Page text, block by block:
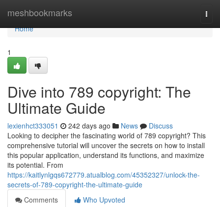
meshbookmarks
Home
Home
1
Dive into 789 copyright: The
Ultimate Guide
lexienhct333051 242 days ago News
Discuss
Looking to decipher the fascinating world of 789 copyright? This
comprehensive tutorial will uncover the secrets on how to install
this popular application, understand its functions, and maximize
its potential. From
https://kaitlynlgqs672779.atualblog.com/45352327/unlock-the-
secrets-of-789-copyright-the-ultimate-guide
Comments
Who Upvoted